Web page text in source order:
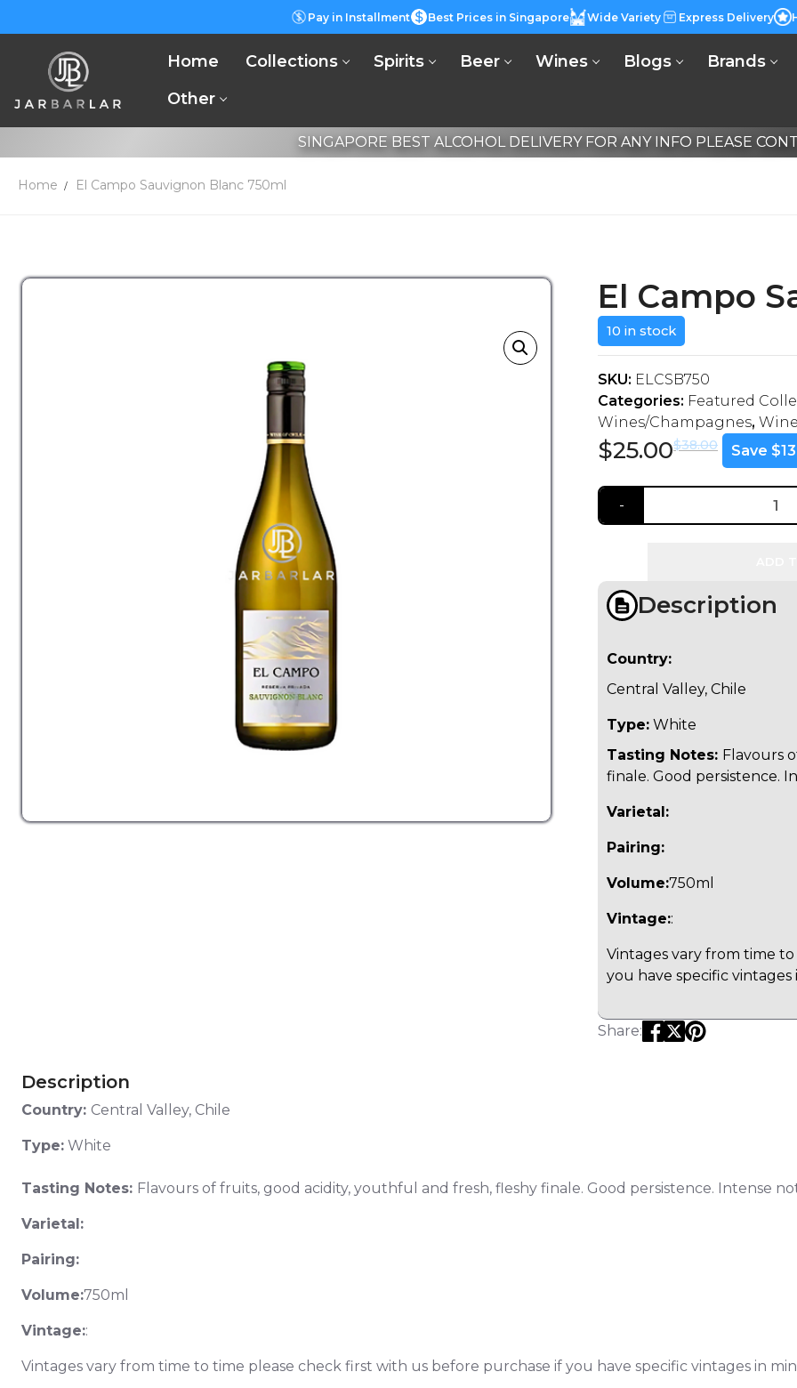
Pay in Installment Best Prices in Singapore Wide Variety Express Delivery
Home Collections Spirits Beer Wines Blogs
Brands
Other
SINGAPORE BEST ALCOHOL DELIVERY FOR ANY INFO PLEASE
Home El Campo Sauvignon Blanc 750ml
El Campo
$38.00
$25.00 Save
10 in stock
SKU: ELCSB750
Categories: Featured
Wines/Champagnes,
Share:
Description
Country:
Central Valley, Chile
Type: White
Tasting Notes: Flavours
finale. Good persistence.
Varietal:
Pairing:
Volume:750ml
Vintage::
Vintages vary from time
you have specific vintages
Description
Country: Central Valley, Chile
Type: White
Tasting Notes: Flavours of fruits, good acidity, youthful and fresh, fleshy finale. Good persistence. Intense
Varietal:
Pairing:
Volume:750ml
Vintage::
Vintages vary from time to time please check first with us before purchase if you have specific vintages in